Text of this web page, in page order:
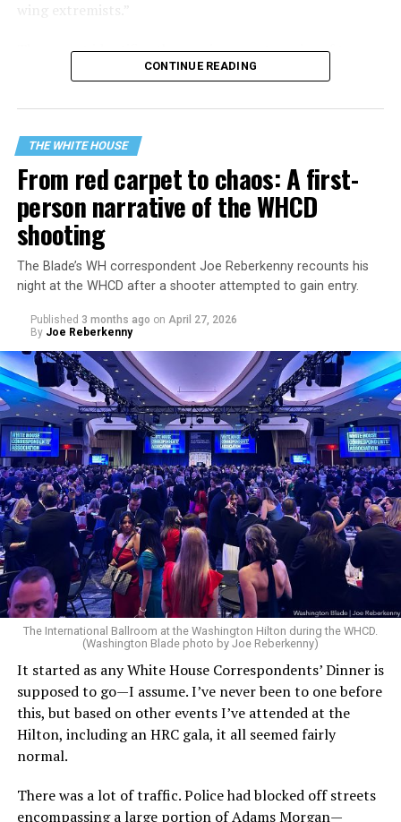
report identifies three primary categories of terror
facing the U.S.: “Narcoterrorists and
“Violent Left-Wing Extremists, including Anarchists and
Anti-Fascists.” The strategy repeatedly frames those
groups as existential threats to the U.S. and outlines a
more aggressive, militarized counterterrorism posture.
The introduction to the report closes with a warning
from President Donald Trump referencing
counterterrorism operations carried out during his
second administration: “We will find you and we will kill
you.”
In the section outlining the administration’s
counterterrorism priorities, the document argues that
federal intelligence, and law enforcement agencies
under prior administrations focused on the wrong
threats while overlooking violence committed by left-
wing extremists. The strategy specifically references
transgender ideology while discussing political violence.
“As real threats were ignored or underplayed,
killings of Christians and conservatives committed by
violent left-wing extremists, including the assassination
CONTINUE READING
THE WHITE HOUSE
From red carpet to chaos: A first-
person narrative of the WHCD
shooting
The Blade’s WH correspondent Joe Reberkenny recounts his
night at the WHCD after a shooter attempted to gain entry.
Published 3 months ago on April 27, 2026
By Joe Reberkenny
The International Ballroom at the Washington Hilton during the WHCD.
(Washington Blade photo by Joe Reberkenny)
It started as any White House Correspondents’ Dinner is
supposed to go—I assume. I’ve never been to one before
this, but based on other events I’ve attended at the
Hilton, including an HRC gala, it all seemed fairly
normal.
There was a lot of traffic. Police had blocked off streets
encompassing a large portion of Adams Morgan—